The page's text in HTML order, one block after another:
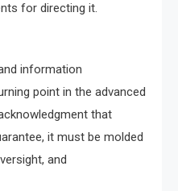
for directing it.
information
point in the advanced
that
it must be molded
and